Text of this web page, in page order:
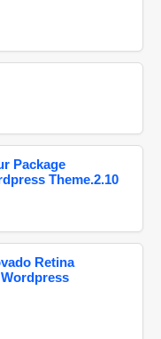
Package
Theme.2.10
Retina